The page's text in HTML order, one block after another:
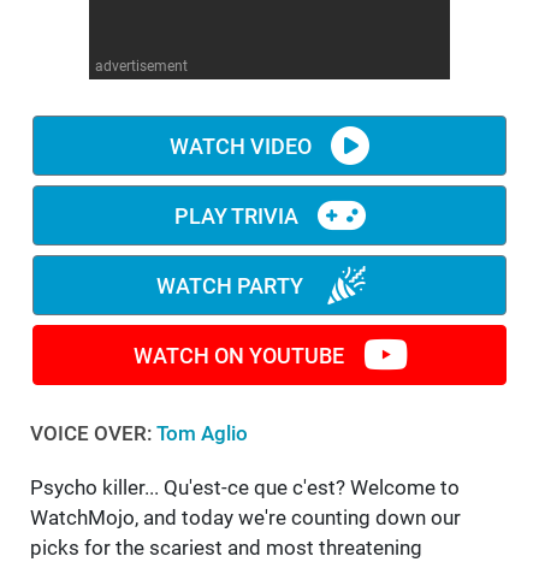
advertisement
WATCH VIDEO
PLAY TRIVIA
WATCH PARTY
WATCH ON YOUTUBE
VOICE OVER: Tom Aglio
Psycho killer... Qu'est-ce que c'est? Welcome to
WatchMojo, and today we're counting down our
picks for the scariest and most threatening